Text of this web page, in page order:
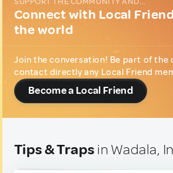
Connect with Local
the world
Join the conversation! Be part of the
contact directly any Local Friend
Become a Local Friend
Tips & Traps in Wadala,